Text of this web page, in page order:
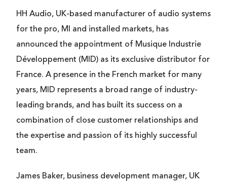
HH Audio, UK-based manufacturer of audio systems
for the pro, MI and installed markets, has
announced the appointment of Musique Industrie
Développement (MID) as its exclusive distributor for
France. A presence in the French market for many
years, MID represents a broad range of industry-
leading brands, and has built its success on a
combination of close customer relationships and
the expertise and passion of its highly successful
team.
James Baker, business development manager, UK